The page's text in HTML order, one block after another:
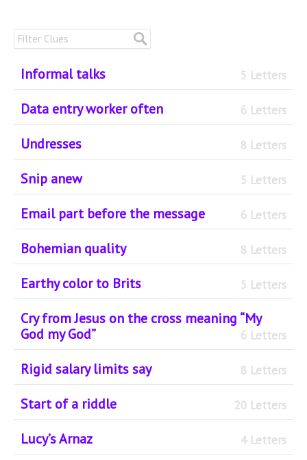
Informal talks 5 Letters
Data entry worker often 6 Letters
Undresses 8 Letters
Snip anew 5 Letters
Email part before the message 6 Letters
Bohemian quality 8 Letters
Earthy color to Brits 5 Letters
Cry from Jesus on the cross meaning “My
God my God”
6 Letters
Rigid salary limits say 8 Letters
Start of a riddle 20 Letters
Lucy’s Arnaz 4 Letters